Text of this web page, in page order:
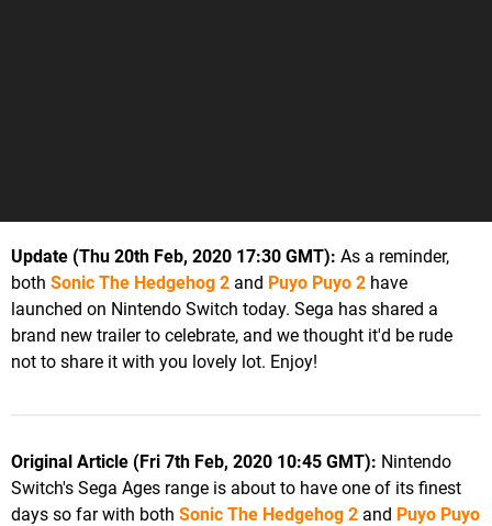
Update (Thu 20th Feb, 2020 17:30 GMT): As a reminder,
both Sonic The Hedgehog 2 and Puyo Puyo 2 have
launched on Nintendo Switch today. Sega has shared a
brand new trailer to celebrate, and we thought it'd be rude
not to share it with you lovely lot. Enjoy!
Original Article (Fri 7th Feb, 2020 10:45 GMT): Nintendo
Switch's Sega Ages range is about to have one of its finest
days so far with both Sonic The Hedgehog 2 and Puyo Puyo